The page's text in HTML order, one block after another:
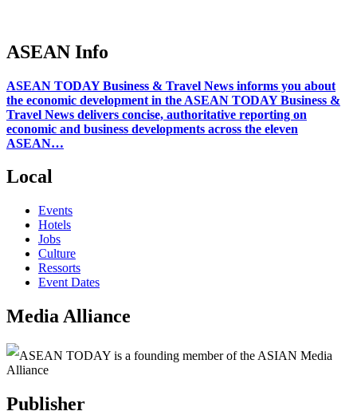
ASEAN Info
ASEAN TODAY Business & Travel News informs you about
the economic development in the ASEAN TODAY Business &
Travel News delivers concise, authoritative reporting on
economic and business developments across the eleven
ASEAN…
Local
Events
Hotels
Jobs
Culture
Ressorts
Event Dates
Media Alliance
ASEAN TODAY is a founding member of the ASIAN Media
Alliance
Publisher